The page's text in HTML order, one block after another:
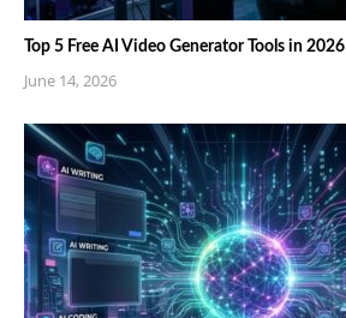
Top 5 Free AI Video Generator Tools in 2026
June 14, 2026